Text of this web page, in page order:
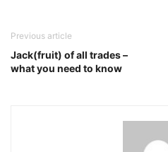
Previous article
Jack(fruit) of all trades –
what you need to know